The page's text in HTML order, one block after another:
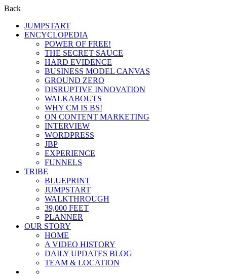
Back
JUMPSTART
ENCYCLOPEDIA
POWER OF FREE!
THE SECRET SAUCE
HARD EVIDENCE
BUSINESS MODEL CANVAS
GROUND ZERO
DISRUPTIVE INNOVATION
WALKABOUTS
WHY CM IS BS!
ON CONTENT MARKETING
INTERVIEW
WORDPRESS
JBP
EXPERIENCE
FUNNELS
TRIBE
BLUEPRINT
JUMPSTART
WALKTHROUGH
39,000 FEET
PLANNER
OUR STORY
HOME
A VIDEO HISTORY
DAILY UPDATES BLOG
TEAM & LOCATION